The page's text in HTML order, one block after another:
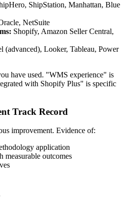
ShipStation, Manhattan, Blue
NetSuite
Shopify, Amazon Seller Central,
(advanced), Looker, Tableau, Power
have used. "WMS experience" is
with Shopify Plus" is specific
Track Record
improvement. Evidence of:
application
measurable outcomes